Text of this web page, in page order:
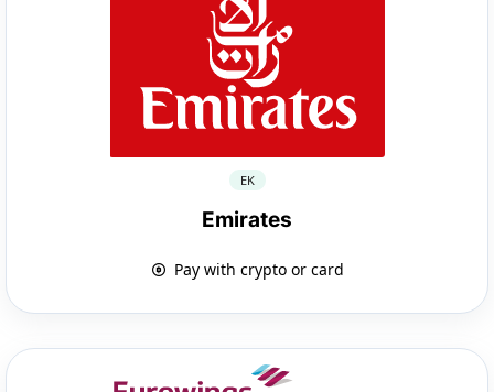
EK
Emirates
Pay with crypto or card